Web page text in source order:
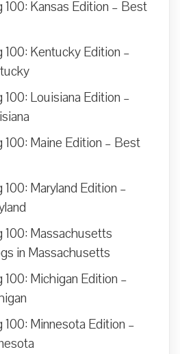
100: Kansas Edition – Best
100: Kentucky Edition –
Louisiana Edition –
100: Maine Edition – Best
Maryland Edition –
100: Massachusetts
in Massachusetts
100: Michigan Edition –
100: Minnesota Edition –